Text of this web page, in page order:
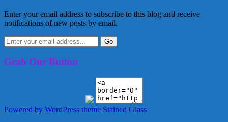
Enter your email address to subscribe to this blog and receive
notifications of new posts by email.
Grab Our Button
Powered by WordPress theme Stained Glass